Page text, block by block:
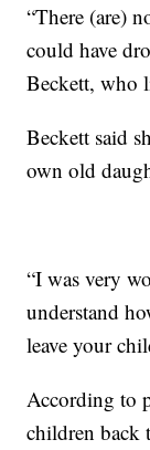
“There (are)
could have
Beckett, who
Beckett said
own old
“I was very
understand
leave your
According to
children back